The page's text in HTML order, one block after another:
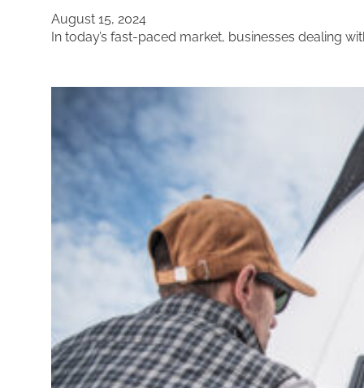
August 15, 2024
In today’s fast-paced market, businesses dealing